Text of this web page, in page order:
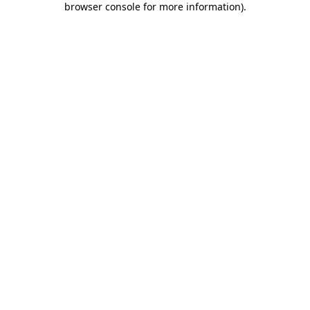
browser console for more information).